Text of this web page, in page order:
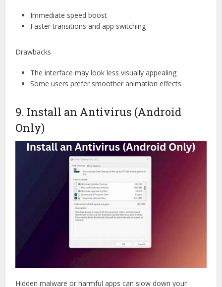
Immediate speed boost
Faster transitions and app switching
Drawbacks
The interface may look less visually appealing
Some users prefer smoother animation effects
9. Install an Antivirus (Android
Only)
Hidden malware or harmful apps can slow down your